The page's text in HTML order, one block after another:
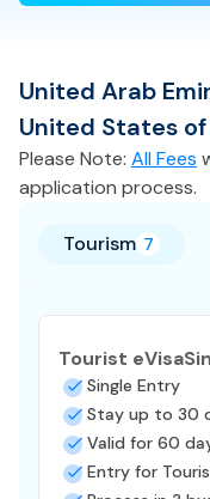
United Arab
United States
Please Note: All Fees
application process.
Tourism 7
Tourist eVisa
Single Entry
Stay up to 30
Valid for 60
Entry for